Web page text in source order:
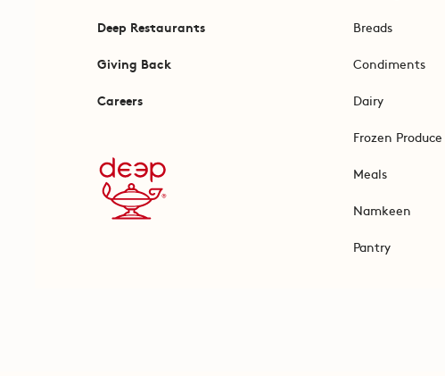
Deep Restaurants
Giving Back
Careers
Breads
Condiments
Dairy
Frozen Produce
Meals
Namkeen
Pantry